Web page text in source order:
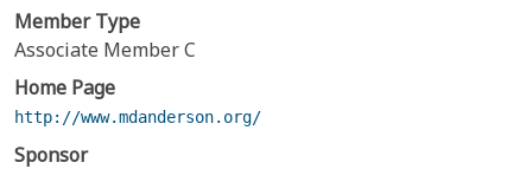
Member Type
Associate Member C
Home Page
http://www.mdanderson.org/
Sponsor